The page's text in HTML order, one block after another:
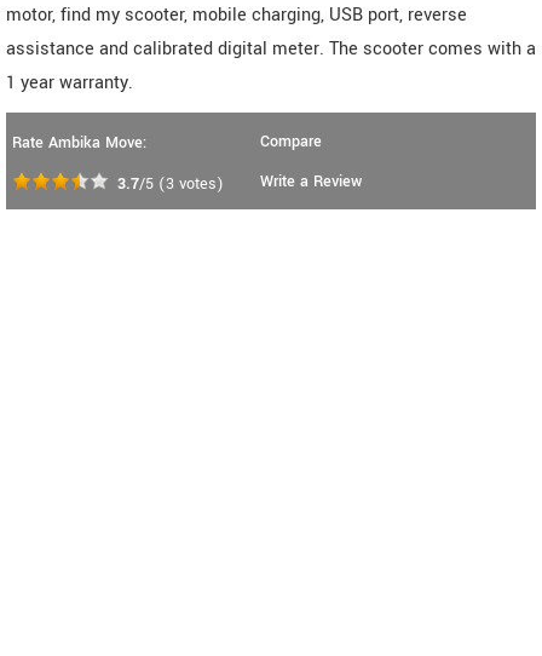
motor, find my scooter, mobile charging, USB port, reverse
assistance and calibrated digital meter. The scooter comes with a
1 year warranty.
Rate Ambika Move:
3.7/5 (3 votes)
Compare
Write a Review